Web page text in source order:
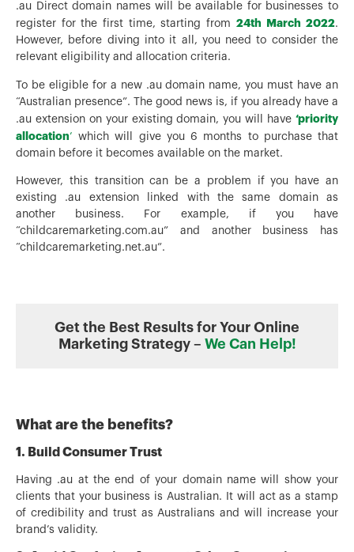
.au Direct domain names will be available for businesses to
register for the first time, starting from 24th March 2022.
However, before diving into it all, you need to consider the
relevant eligibility and allocation criteria.
To be eligible for a new .au domain name, you must have an
“Australian presence”. The good news is, if you already have a
.au extension on your existing domain, you will have ‘priority
allocation’ which will give you 6 months to purchase that
domain before it becomes available on the market.
However, this transition can be a problem if you have an
existing .au extension linked with the same domain as
another business. For example, if you have
“childcaremarketing.com.au” and another business has
“childcaremarketing.net.au”.
Get the Best Results for Your Online
Marketing Strategy – We Can Help!
What are the benefits?
1. Build Consumer Trust
Having .au at the end of your domain name will show your
clients that your business is Australian. It will act as a stamp
of credibility and trust as Australians and will increase your
brand’s validity.